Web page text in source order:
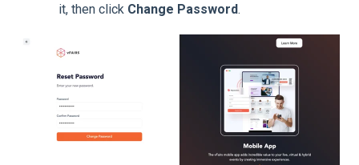
it, then click Change Password.